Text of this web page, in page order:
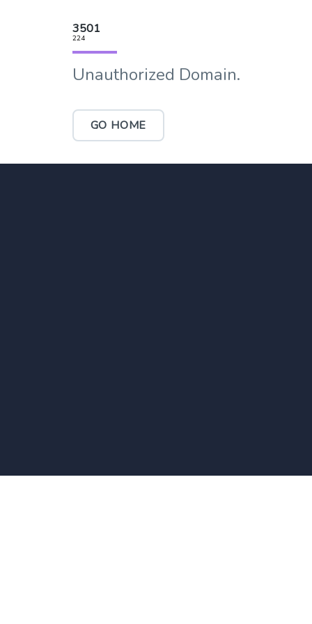
3501
224
Unauthorized Domain.
GO HOME